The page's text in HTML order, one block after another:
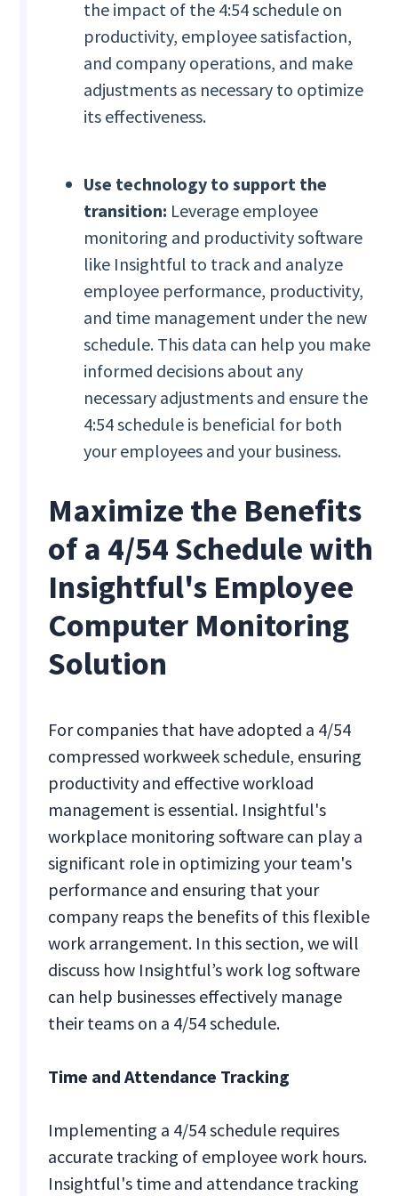
the impact of the 4:54 schedule on
productivity, employee satisfaction,
and company operations, and make
adjustments as necessary to optimize
its effectiveness.
Use technology to support the
transition: Leverage employee
monitoring and productivity software
like Insightful to track and analyze
employee performance, productivity,
and time management under the new
schedule. This data can help you make
informed decisions about any
necessary adjustments and ensure the
4:54 schedule is beneficial for both
your employees and your business.
Maximize the Benefits
of a 4/54 Schedule with
Insightful's Employee
Computer Monitoring
Solution
For companies that have adopted a 4/54
compressed workweek schedule, ensuring
productivity and effective workload
management is essential. Insightful's
workplace monitoring software can play a
significant role in optimizing your team's
performance and ensuring that your
company reaps the benefits of this flexible
work arrangement. In this section, we will
discuss how Insightful’s work log software
can help businesses effectively manage
their teams on a 4/54 schedule.
Time and Attendance Tracking
Implementing a 4/54 schedule requires
accurate tracking of employee work hours.
Insightful's time and attendance tracking